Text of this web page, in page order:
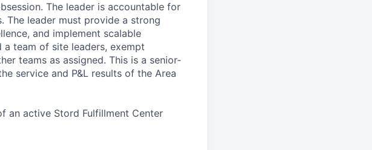
The leader is accountable for
The leader must provide a strong
and implement scalable
a team of site leaders, exempt
teams as assigned. This is a senior-
service and P&L results of the Area
an active Stord Fulfillment Center